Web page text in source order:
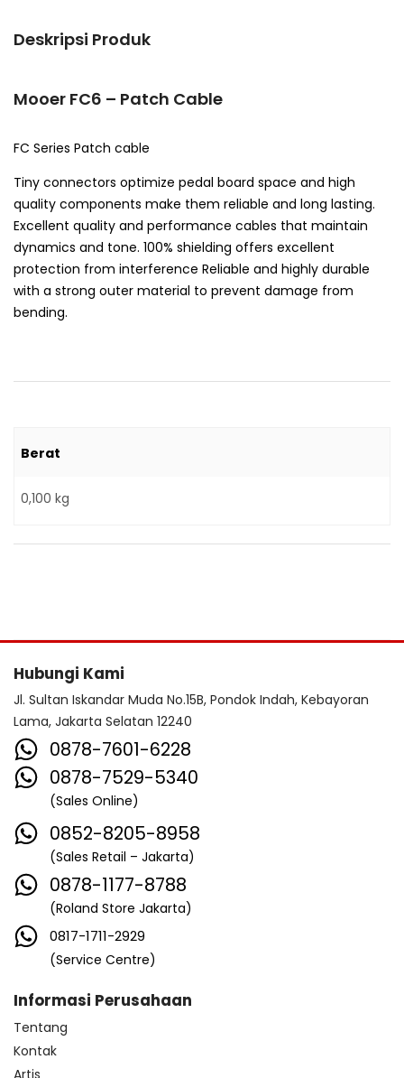
Deskripsi Produk
Mooer FC6 – Patch Cable
FC Series Patch cable
Tiny connectors optimize pedal board space and high
quality components make them reliable and long lasting.
Excellent quality and performance cables that maintain
dynamics and tone. 100% shielding offers excellent
protection from interference Reliable and highly durable
with a strong outer material to prevent damage from
bending.
Berat
0,100 kg
Hubungi Kami
Jl. Sultan Iskandar Muda No.15B, Pondok Indah, Kebayoran
Lama, Jakarta Selatan 12240
0878-7601-6228
0878-7529-5340
(Sales Online)
0852-8205-8958
(Sales Retail – Jakarta)
0878-1177-8788
(Roland Store Jakarta)
0817-1711-2929
(Service Centre)
Informasi Perusahaan
Tentang
Kontak
Artis